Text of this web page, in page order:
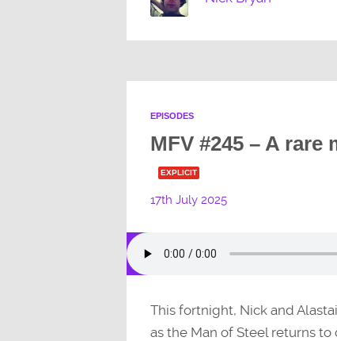
EPISODES
MFV #245 – A
EXPLICIT
17th July 2025
This fortnight, Nick and
as the Man of Steel returns to